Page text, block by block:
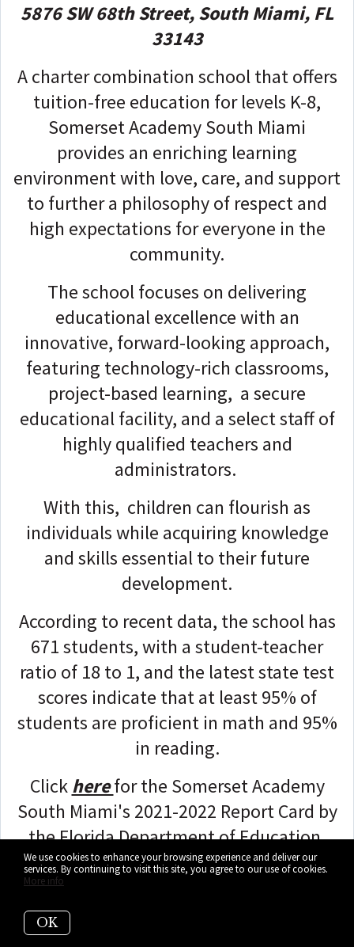
5876 SW 68th Street, South Miami, FL
33143
A charter combination school that offers
tuition-free education for levels K-8,
Somerset Academy South Miami
provides an enriching learning
environment with love, care, and support
to further a philosophy of respect and
high expectations for everyone in the
community.
The school focuses on delivering
educational excellence with an
innovative, forward-looking approach,
featuring technology-rich classrooms,
project-based learning, a secure
educational facility, and a select staff of
highly qualified teachers and
administrators.
With this, children can flourish as
individuals while acquiring knowledge
and skills essential to their future
development.
According to recent data, the school has
671 students, with a student-teacher
ratio of 18 to 1, and the latest state test
scores indicate that at least 95% of
students are proficient in math and 95%
in reading.
Clickherefor the Somerset Academy
South Miami's 2021-2022 Report Card by
the Florida Department of Education.
We use cookies to enhance your browsing experience and deliver our
services. By continuing to visit this site, you agree to our use of cookies.
More info
OK